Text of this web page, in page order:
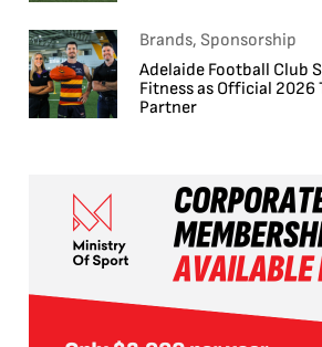
Brands, Sponsorship
Adelaide Football Club
Fitness as Official 2026
Partner